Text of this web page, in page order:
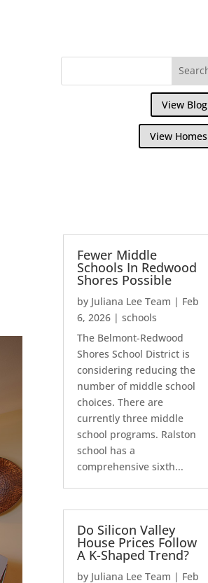
View Blog
View Homes
Fewer Middle
Schools In Redwood
Shores Possible
by Juliana Lee Team | Feb
6, 2026 |schools
The Belmont-Redwood
Shores School District is
considering reducing the
number of middle school
choices. There are
currently three middle
school programs. Ralston
school has a
comprehensive sixth...
Do Silicon Valley
House Prices Follow
A K-Shaped Trend?
by Juliana Lee Team | Feb